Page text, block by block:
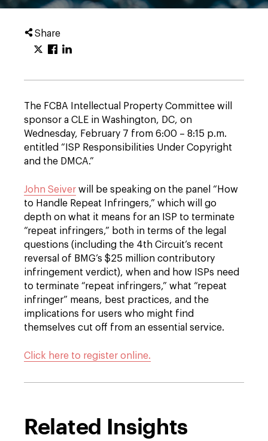
Share
The FCBA Intellectual Property Committee will
sponsor a CLE in Washington, DC, on
Wednesday, February 7 from 6:00 – 8:15 p.m.
entitled “ISP Responsibilities Under Copyright
and the DMCA.”
John Seiver will be speaking on the panel “How
to Handle Repeat Infringers,” which will go
depth on what it means for an ISP to terminate
“repeat infringers,” both in terms of the legal
questions (including the 4th Circuit’s recent
reversal of BMG’s $25 million contributory
infringement verdict), when and how ISPs need
to terminate “repeat infringers,” what “repeat
infringer” means, best practices, and the
implications for users who might find
themselves cut off from an essential service.
Click here to register online.
Related Insights